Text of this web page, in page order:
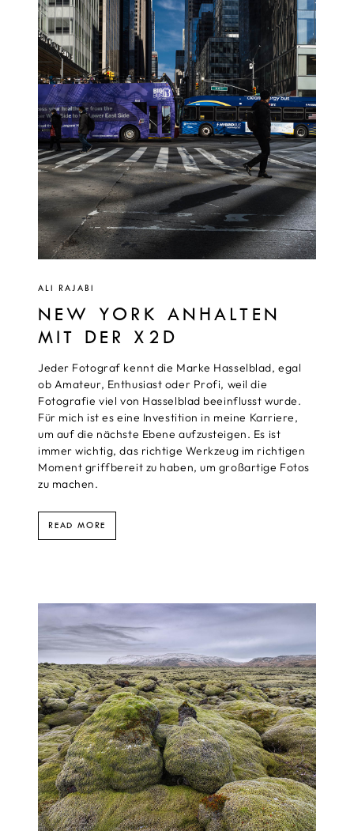
ALI RAJABI
NEW YORK ANHALTEN
MIT DER X2D
Jeder Fotograf kennt die Marke Hasselblad, egal
ob Amateur, Enthusiast oder Profi, weil die
Fotografie viel von Hasselblad beeinflusst wurde.
Für mich ist es eine Investition in meine Karriere,
um auf die nächste Ebene aufzusteigen. Es ist
immer wichtig, das richtige Werkzeug im richtigen
Moment griffbereit zu haben, um großartige Fotos
zu machen.
READ MORE